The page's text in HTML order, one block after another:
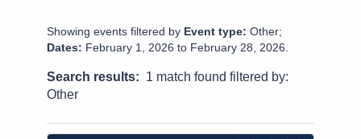
Showing events filtered by Event type: Other;
Dates: February 1, 2026 to February 28, 2026.
Search results: 1 match found filtered by:
Other